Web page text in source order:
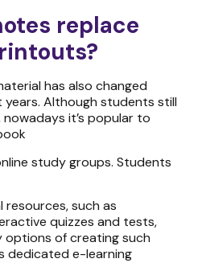
replace
has also changed
Although students still
it’s popular to
study groups. Students
resources, such as
quizzes and tests,
options of creating such
dedicated e-learning